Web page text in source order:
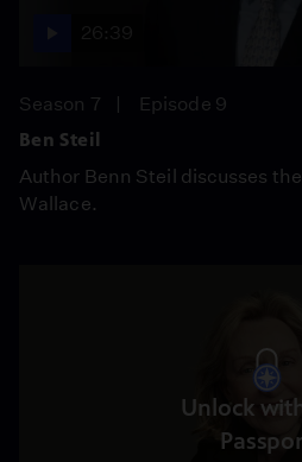
Season 7
Episode 9
Ben Steil
Author Benn Steil discusses
Wallace.
Unlock